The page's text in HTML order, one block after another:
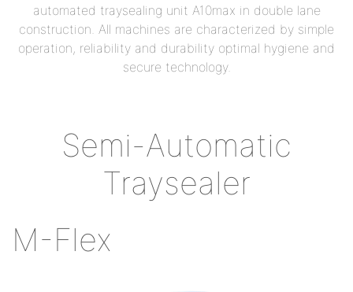
automated traysealing unit A10max in double lane
construction. All machines are characterized by simple
operation, reliability and durability optimal hygiene and
secure technology.
Semi-Automatic
Traysealer
M-Flex